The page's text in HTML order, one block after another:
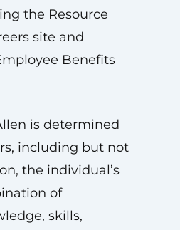
the Resource
site and
Benefits
is determined
including but not
the individual’s
of
skills,